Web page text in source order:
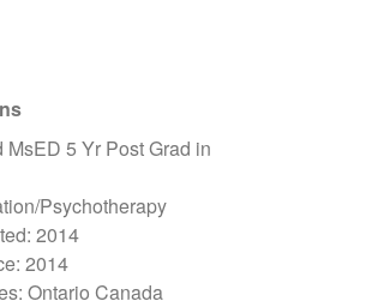
MsED 5 Yr Post Grad in
Psychotherapy
2014
2014
Ontario Canada